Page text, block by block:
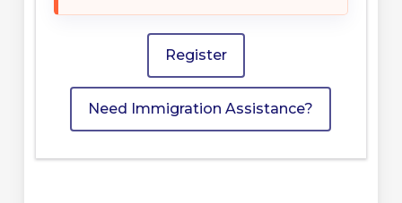
Register
Need Immigration Assistance?